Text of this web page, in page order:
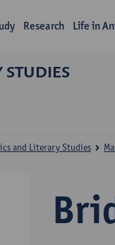
Research Life in
STUDIES
and Literary Studies